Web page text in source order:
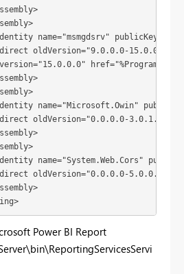
name="msmgdsrv"
oldVersion="9.0.0.0-15.0.0.0"
name="Microsoft.Owin"
oldVersion="0.0.0.0-3.0.1.0"
name="System.Web.Cors"
oldVersion="0.0.0.0-5.0.0.0"
Power BI Report